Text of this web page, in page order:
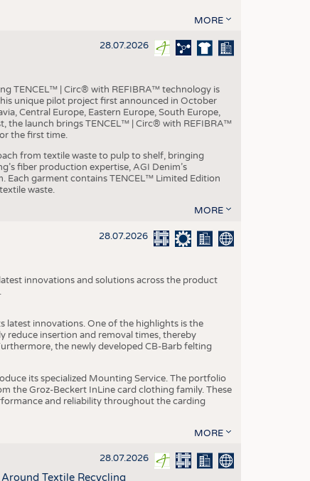
MORE
28.07.2026
TENCEL™ | Circ® with REFIBRA™ technology is
unique pilot project first announced in October
Central Europe, Eastern Europe, South Europe,
the launch brings TENCEL™ | Circ® with REFIBRA™
the first time.
from textile waste to pulp to shelf, bringing
fiber production expertise, AGI Denim’s
Each garment contains TENCEL™ Limited Edition
waste.
MORE
28.07.2026
innovations and solutions across the product
latest innovations. One of the highlights is the
reduce insertion and removal times, thereby
the newly developed CB-Barb felting
its specialized Mounting Service. The portfolio
the Groz-Beckert InLine card clothing family. These
and reliability throughout the carding
MORE
28.07.2026
Textile Recycling